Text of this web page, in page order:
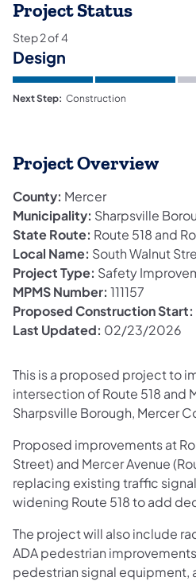
Project Status
Step2of4
Design
Next Step: Construction
Project Overview
County: Mercer
Municipality: Sharpsville
State Route: Route 518 and
Local Name: South Walnut
Project Type: Safety
MPMS Number: 111157
Proposed Construction Start:
Last Updated: 02/23/2026
This is a proposed project to
intersection of Route 518 and
Sharpsville Borough, Mercer
Proposed improvements at
Street) and Mercer Avenue
replacing existing traffic
widening Route 518 to add
The project will also include
ADA pedestrian
pedestrian signal equipment,